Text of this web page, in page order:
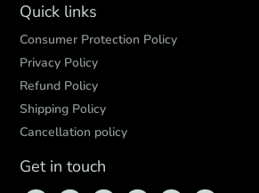
Quick links
Consumer Protection Policy
Privacy Policy
Refund Policy
Shipping Policy
Cancellation policy
Get in touch